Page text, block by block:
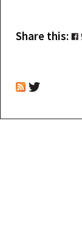
Share this: